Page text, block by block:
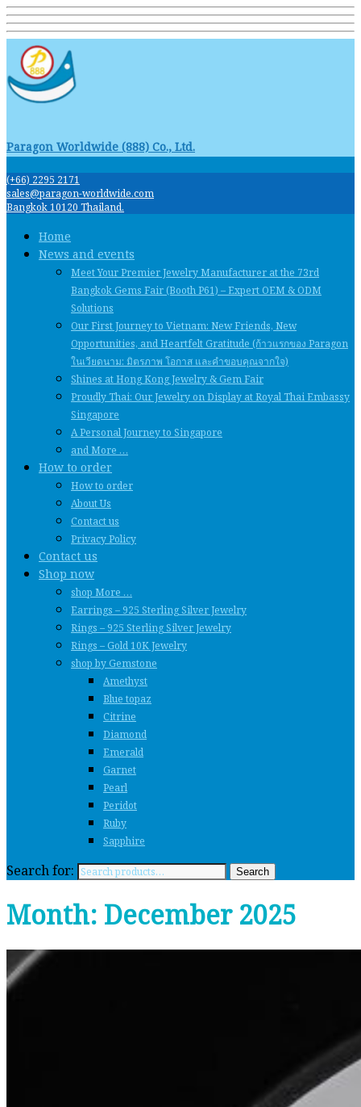
Paragon Worldwide (888) Co., Ltd.
(+66) 2295 2171
sales@paragon-worldwide.com
Bangkok 10120 Thailand.
Home
News and events
Meet Your Premier Jewelry Manufacturer at the 73rd
Bangkok Gems Fair (Booth P61) – Expert OEM & ODM
Solutions
Our First Journey to Vietnam: New Friends, New
Opportunities, and Heartfelt Gratitude (ก้าวแรกของ Paragon
ในเวียดนาม: มิตรภาพ โอกาส และคําขอบคุณจากใจ)
Shines at Hong Kong Jewelry & Gem Fair
Proudly Thai: Our Jewelry on Display at Royal Thai Embassy
Singapore
A Personal Journey to Singapore
and More …
How to order
How to order
About Us
Contact us
Privacy Policy
Contact us
Shop now
shop More …
Earrings – 925 Sterling Silver Jewelry
Rings – 925 Sterling Silver Jewelry
Rings – Gold 10K Jewelry
shop by Gemstone
Amethyst
Blue topaz
Citrine
Diamond
Emerald
Garnet
Pearl
Peridot
Ruby
Sapphire
Search for: Search
Month: December 2025